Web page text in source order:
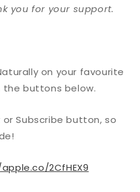
you for your support.
on your favourite
the buttons below.
or Subscribe button, so
2CfHEX9